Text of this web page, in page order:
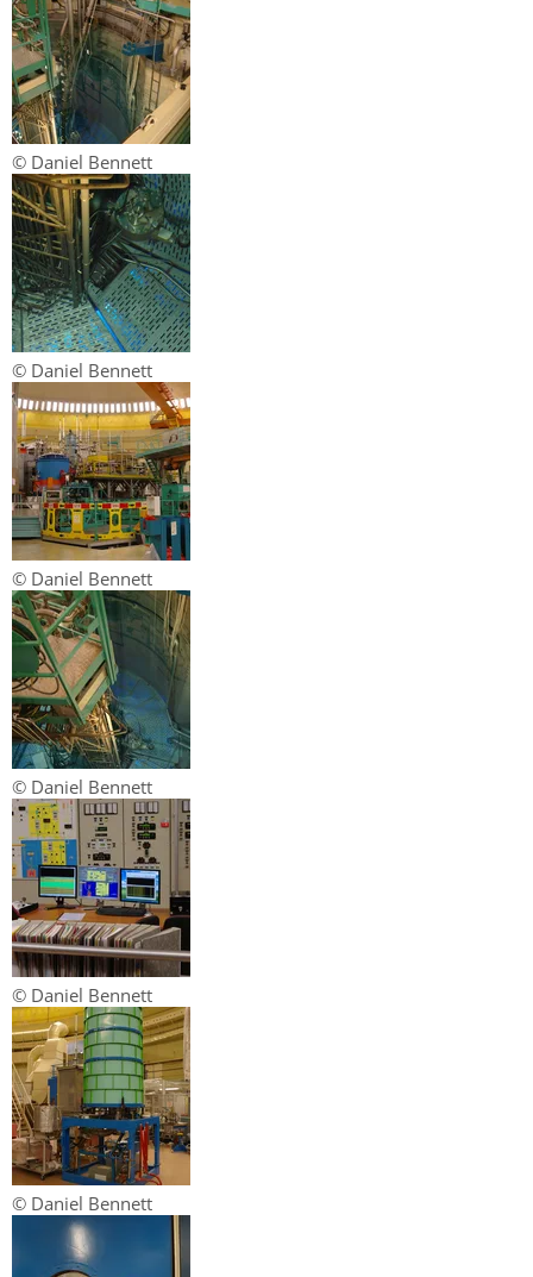
© Daniel Bennett
© Daniel Bennett
© Daniel Bennett
© Daniel Bennett
© Daniel Bennett
© Daniel Bennett